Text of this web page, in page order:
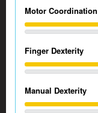
Motor Coordination
Finger Dexterity
Manual Dexterity